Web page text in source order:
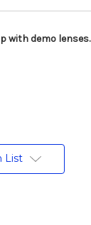
with demo lenses.
List